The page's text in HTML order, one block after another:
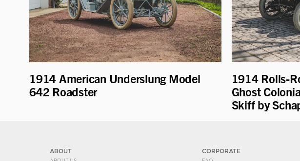
1914 American Underslung Model
642 Roadster
1914 Rolls-
Ghost
Skiff by
ABOUT CORPORATE